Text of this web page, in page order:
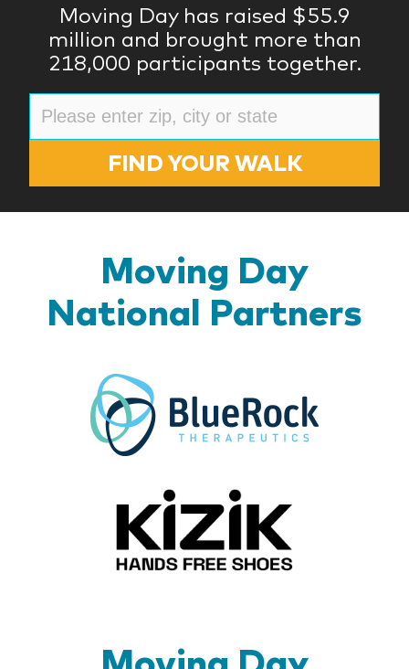
Moving Day has raised $55.9
million and brought more than
218,000 participants together.
FIND YOUR WALK
Moving Day
National Partners